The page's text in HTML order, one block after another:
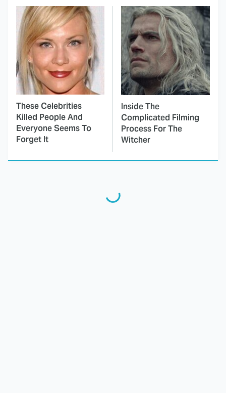
These Celebrities
Killed People And
Everyone Seems To
Forget It
Inside The
Complicated Filming
Process For The
Witcher